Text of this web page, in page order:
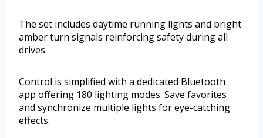
The set includes daytime running lights and bright
amber turn signals reinforcing safety during all
drives.
Control is simplified with a dedicated Bluetooth
app offering 180 lighting modes. Save favorites
and synchronize multiple lights for eye-catching
effects.